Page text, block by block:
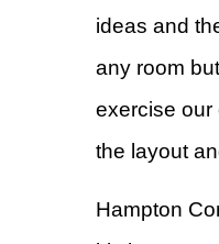
ideas and
any room
exercise our
the layout
Hampton